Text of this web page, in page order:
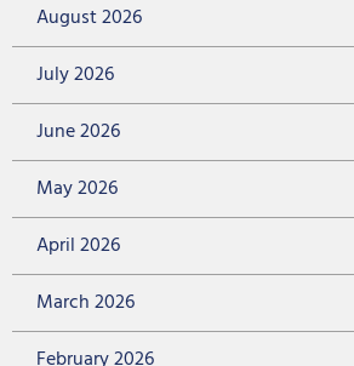
August 2026
July 2026
June 2026
May 2026
April 2026
March 2026